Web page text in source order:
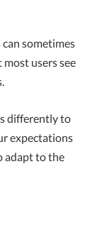
sometimes
users see
differently to
expectations
adapt to the